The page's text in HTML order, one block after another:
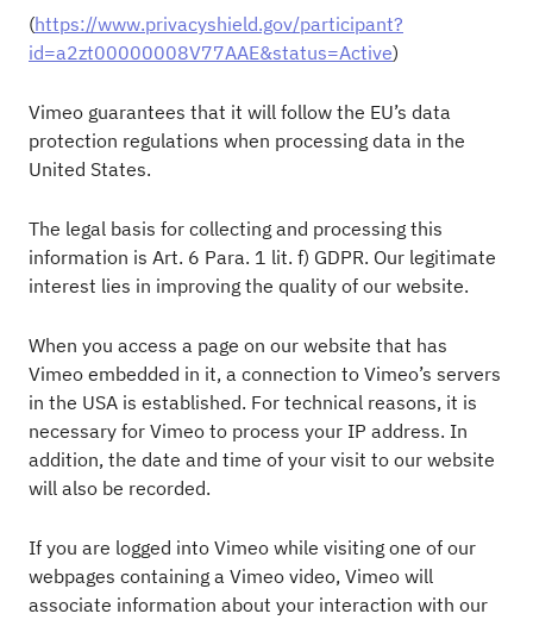
(https://www.privacyshield.gov/participant?
id=a2zt00000008V77AAE&status=Active)
Vimeo guarantees that it will follow the EU’s data
protection regulations when processing data in the
United States.
The legal basis for collecting and processing this
information is Art. 6 Para. 1 lit. f) GDPR. Our legitimate
interest lies in improving the quality of our website.
When you access a page on our website that has
Vimeo embedded in it, a connection to Vimeo’s servers
in the USA is established. For technical reasons, it is
necessary for Vimeo to process your IP address. In
addition, the date and time of your visit to our website
will also be recorded.
If you are logged into Vimeo while visiting one of our
webpages containing a Vimeo video, Vimeo will
associate information about your interaction with our